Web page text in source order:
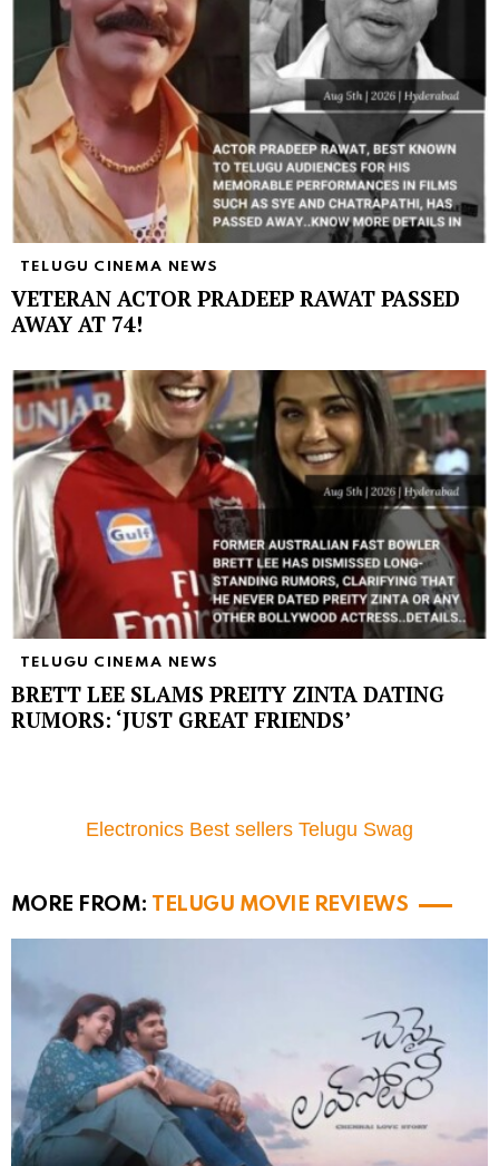
TELUGU CINEMA NEWS
VETERAN ACTOR PRADEEP RAWAT PASSED
AWAY AT 74!
TELUGU CINEMA NEWS
BRETT LEE SLAMS PREITY ZINTA DATING
RUMORS: ‘JUST GREAT FRIENDS’
Electronics Best sellers Telugu Swag
MORE FROM: TELUGU MOVIE REVIEWS